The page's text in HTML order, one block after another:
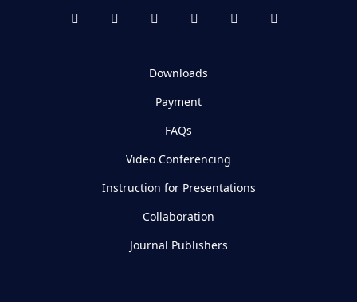
Downloads
Payment
FAQs
Video Conferencing
Instruction for Presentations
Collaboration
Journal Publishers